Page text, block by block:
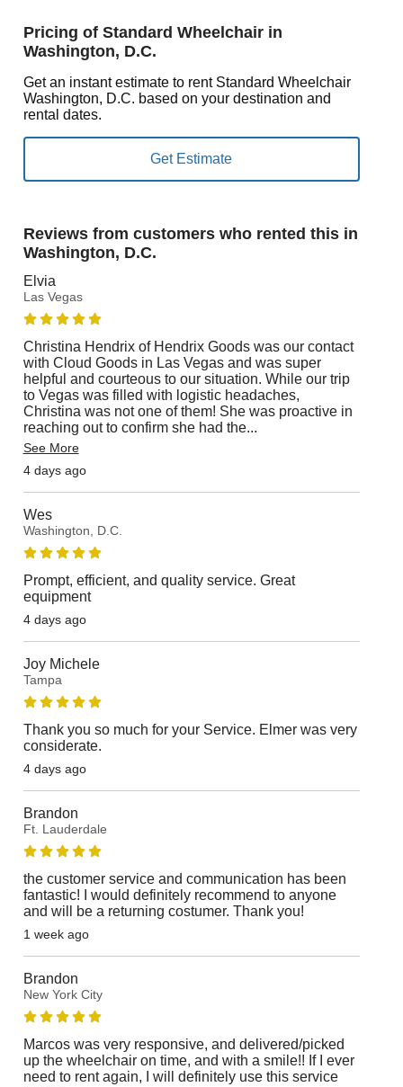
Pricing of Standard Wheelchair in
Washington, D.C.
Get an instant estimate to rent Standard Wheelchair
Washington, D.C. based on your destination and
rental dates.
Reviews from customers who rented this in
Washington, D.C.
Elvia
Las Vegas
Christina Hendrix of Hendrix Goods was our contact
with Cloud Goods in Las Vegas and was super
helpful and courteous to our situation. While our trip
to Vegas was filled with logistic headaches,
Christina was not one of them! She was proactive in
reaching out to confirm she had the...
See More
4 days ago
Wes
Washington, D.C.
Prompt, efficient, and quality service. Great
equipment
4 days ago
Joy Michele
Tampa
Thank you so much for your Service. Elmer was very
considerate.
4 days ago
Brandon
Ft. Lauderdale
the customer service and communication has been
fantastic! I would definitely recommend to anyone
and will be a returning costumer. Thank you!
1 week ago
Brandon
New York City
Marcos was very responsive, and delivered/picked
up the wheelchair on time, and with a smile!! If I ever
need to rent again, I will definitely use this service